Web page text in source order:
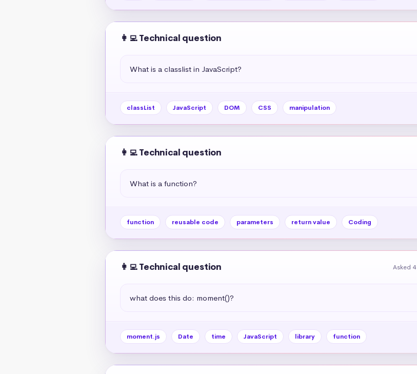
👩‍💻 Technical question
What is a classlist in JavaScript?
classList JavaScript DOM CSS manipulation
👩‍💻 Technical question
What is a function?
function reusable code parameters return value Coding
👩‍💻 Technical question Asked
what does this do: moment()?
moment.js Date time JavaScript library function